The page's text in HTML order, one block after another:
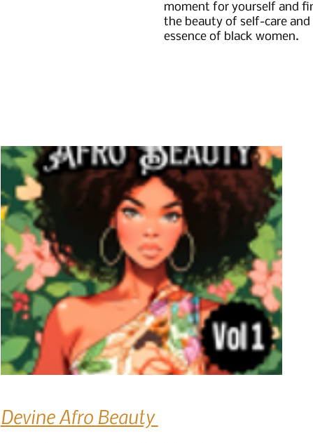
moment for yourself and
the beauty of self-care
essence of black women.
Devine Afro Beauty